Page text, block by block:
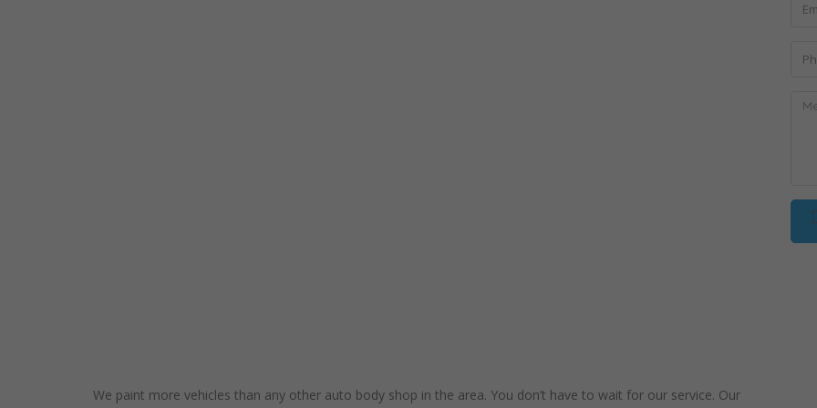
We paint more vehicles than any other auto body shop in the area. You don’t have to wait for our service. Our